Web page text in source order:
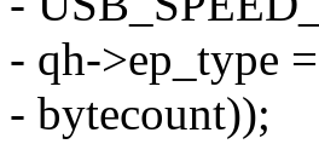
- qh->ep_type
- bytecount));